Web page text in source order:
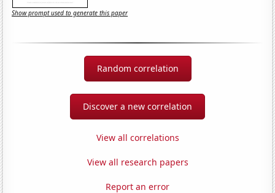
Show prompt used to generate this paper
Random correlation
Discover a new correlation
View all correlations
View all research papers
Report an error